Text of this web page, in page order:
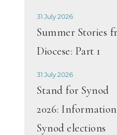
31 July 2026
Summer Stories
Diocese: Part 1
31 July 2026
Stand for Synod
2026:
Synod elections